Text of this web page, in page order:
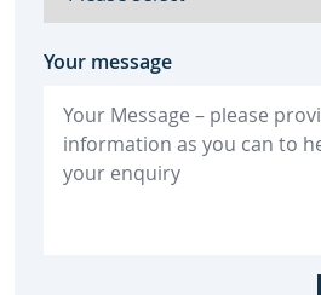
Your message